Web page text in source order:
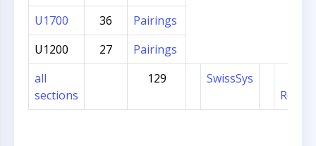
U1700
36
Pairings
U1200
27
Pairings
all
sections
129 SwissSys